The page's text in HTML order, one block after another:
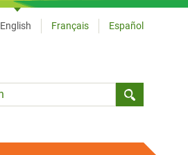
Language
English Français Español